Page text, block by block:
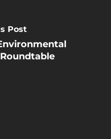
Post